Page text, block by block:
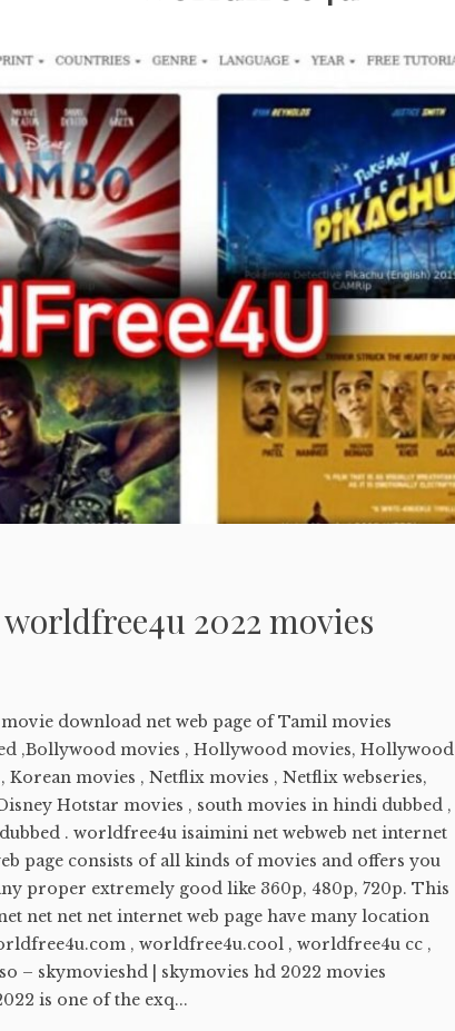
2022 movies
download net web page of Tamil movies
,Bollywood movies , Hollywood movies, Hollywood
movies , Netflix movies , Netflix webseries,
Hotstar movies , south movies in hindi dubbed ,
. worldfree4u isaimini net webweb net internet
page consists of all kinds of movies and offers you
proper extremely good like 360p, 480p, 720p. This
net net net internet web page have many location
, worldfree4u.cool , worldfree4u cc ,
– skymovieshd | skymovies hd 2022 movies
is one of the exq...